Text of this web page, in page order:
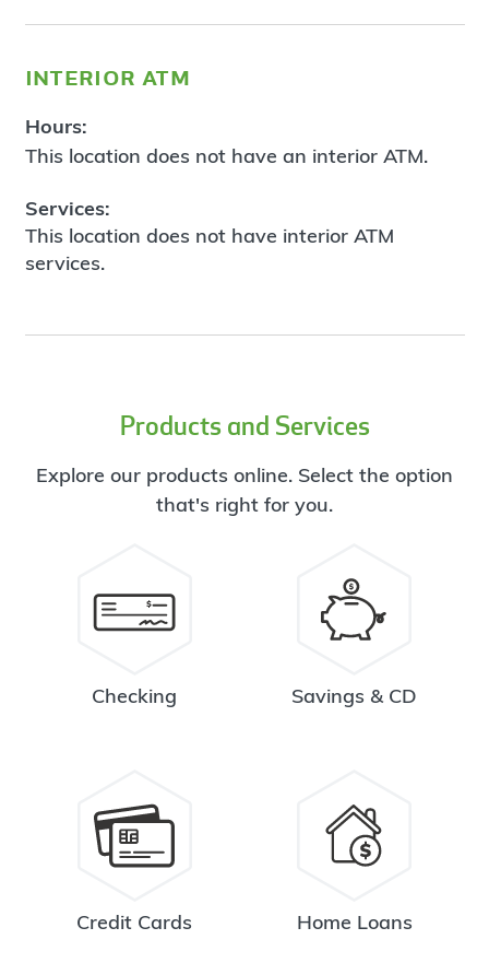
interior atm
Hours:
This location does not have an interior ATM.
Services:
This location does not have interior ATM
services.
Products and Services
Explore our products online. Select the option
that's right for you.
Checking Savings & CD
Credit Cards Home Loans